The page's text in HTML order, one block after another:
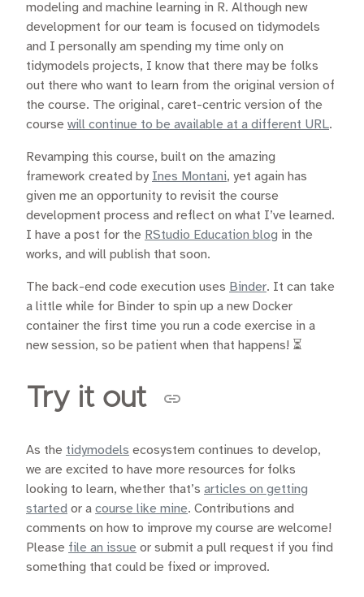
modeling and machine learning in R. Although new
development for our team is focused on tidymodels
and I personally am spending my time only on
tidymodels projects, I know that there may be folks
out there who want to learn from the original version of
the course. The original, caret-centric version of the
course will continue to be available at a different URL.
Revamping this course, built on the amazing
framework created by Ines Montani, yet again has
given me an opportunity to revisit the course
development process and reflect on what I’ve learned.
I have a post for the RStudio Education blog in the
works, and will publish that soon.
The back-end code execution uses Binder. It can take
a little while for Binder to spin up a new Docker
container the first time you run a code exercise in a
new session, so be patient when that happens! ⏳
Try it out
As the tidymodels ecosystem continues to develop,
we are excited to have more resources for folks
looking to learn, whether that’s articles on getting
started or a course like mine. Contributions and
comments on how to improve my course are welcome!
Please file an issue or submit a pull request if you find
something that could be fixed or improved.